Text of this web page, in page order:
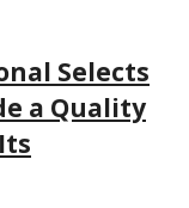
Selects
a Quality